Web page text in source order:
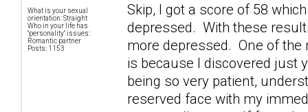
What is your sexual
orientation: Straight
Who in your life has
"personality" issues:
Romantic partner
Posts: 1153
Skip, I got a score of 58
depressed. With these
more depressed. One of
is because I discovered just
being so very patient,
reserved face with my